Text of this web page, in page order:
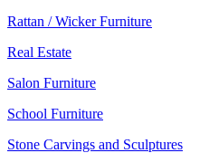
Rattan / Wicker Furniture
Real Estate
Salon Furniture
School Furniture
Stone Carvings and Sculptures